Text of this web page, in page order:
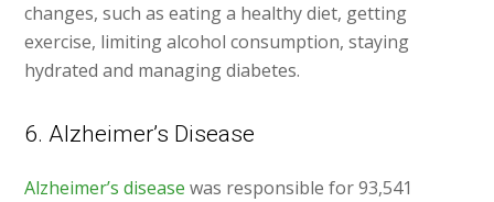
changes, such as eating a healthy diet, getting
exercise, limiting alcohol consumption, staying
hydrated and managing diabetes.
6. Alzheimer’s Disease
Alzheimer’s disease was responsible for 93,541